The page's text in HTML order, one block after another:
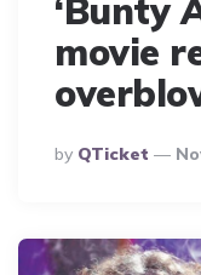
‘Bunty
movie
Posted
By
By QTicket